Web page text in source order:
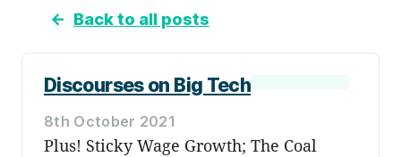
← Back to all posts
Discourses on Big Tech
8th October 2021
Plus! Sticky Wage Growth; The Coal